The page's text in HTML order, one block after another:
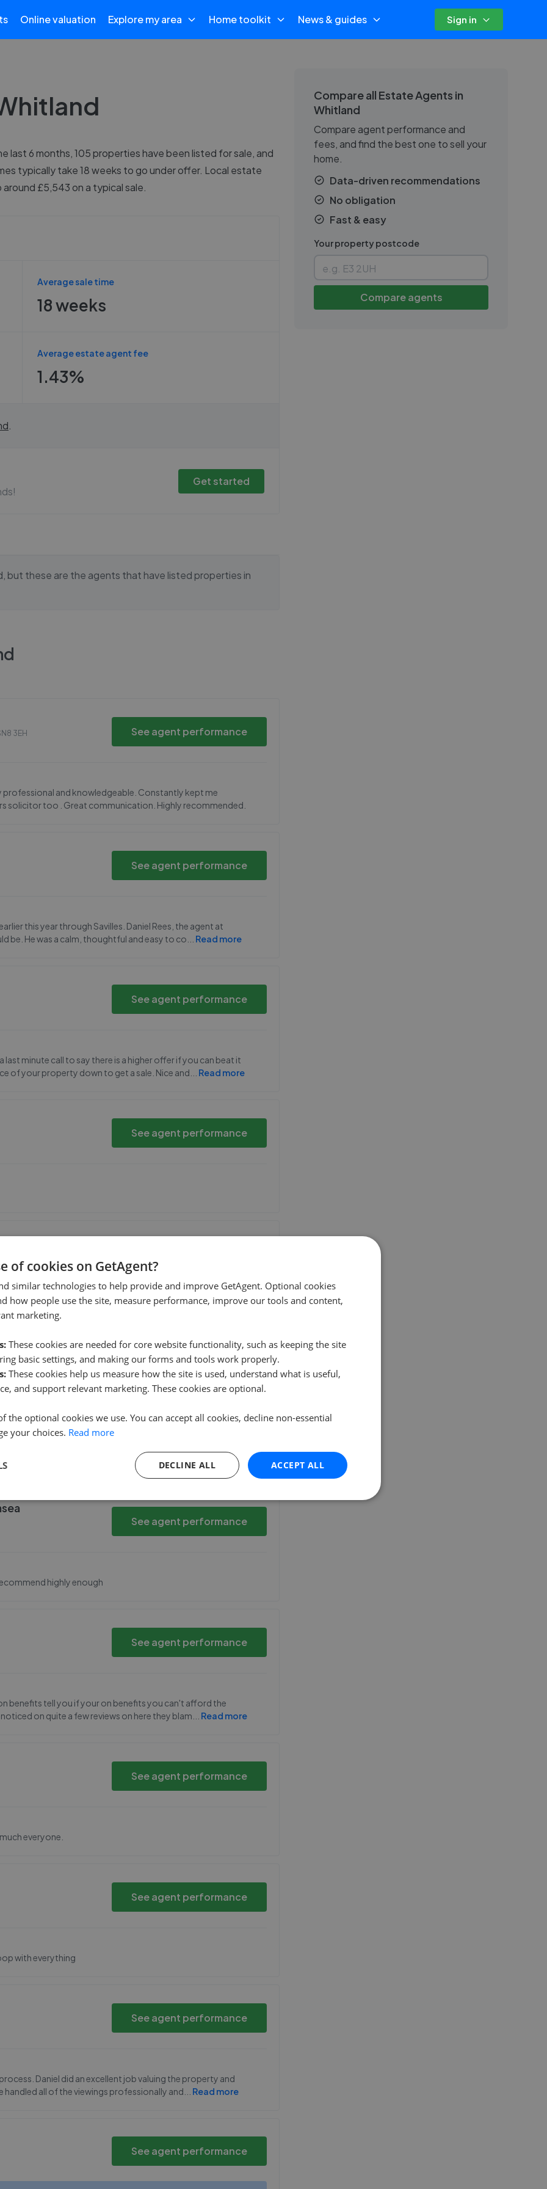
Online valuation Explore my area Home toolkit News & guides Sign in
6 months, 105 properties have been listed for sale, and
typically take 18 weeks to go under offer. Local estate
£5,543 on a typical sale.
Average sale time
18 weeks
Average estate agent fee
1.43%
Get started
, but these are the agents that have listed properties in
3EH
See agent performance
professional and knowledgeable. Constantly kept me
solicitor too . Great communication. Highly recommended.
See agent performance
this year through Savilles. Daniel Rees, the agent at
be. He was a calm, thoughtful and easy to co
Read more
See agent performance
minute call to say there is a higher offer if you can beat it
of your property down to get a sale. Nice and
Read more
See agent performance
agencies valued the property lower. I went with WWP as
achieve that price. With hindsight it was defini
See agent performance
the staff were very knowledgeable and
enough for her assistance and professionalism.
See agent performance
highly enough
See agent performance
benefits tell you if your on benefits you can't afford the
on quite a few reviews on here they blam
Read more
See agent performance
everyone.
See agent performance
with everything
See agent performance
Daniel did an excellent job valuing the property and
all of the viewings professionally and
Read more
See agent performance
Compare all Estate Agents in
Whitland
Compare agent performance and
fees, and find the best one to sell your
home.
Data-driven recommendations
No obligation
Fast & easy
Your property postcode
Compare agents
of cookies on GetAgent?
similar technologies to help provide and improve GetAgent. Optional cookies
how people use the site, measure performance, improve our tools and content,
marketing.
These cookies are needed for core website functionality, such as keeping the site
basic settings, and making our forms and tools work properly.
These cookies help us measure how the site is used, understand what is useful,
and support relevant marketing. These cookies are optional.
the optional cookies we use. You can accept all cookies, decline non-essential
your choices. Read more
ACCEPT ALL
DECLINE ALL